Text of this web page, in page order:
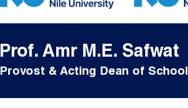
Prof. Amr M.E. Safwat
Provost & Acting Dean of